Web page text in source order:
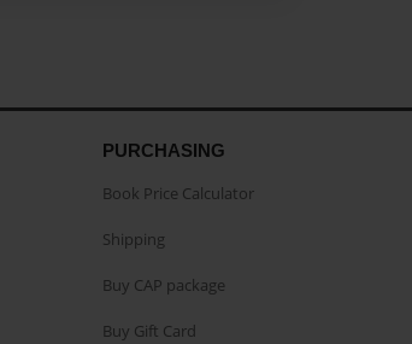
PURCHASING
Book Price Calculator
Shipping
Buy CAP package
Buy Gift Card